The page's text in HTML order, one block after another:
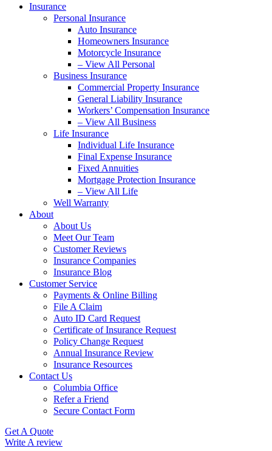
Insurance
Personal Insurance
Auto Insurance
Homeowners Insurance
Motorcycle Insurance
– View All Personal
Business Insurance
Commercial Property Insurance
General Liability Insurance
Workers’ Compensation Insurance
– View All Business
Life Insurance
Individual Life Insurance
Final Expense Insurance
Fixed Annuities
Mortgage Protection Insurance
– View All Life
Well Warranty
About
About Us
Meet Our Team
Customer Reviews
Insurance Companies
Insurance Blog
Customer Service
Payments & Online Billing
File A Claim
Auto ID Card Request
Certificate of Insurance Request
Policy Change Request
Annual Insurance Review
Insurance Resources
Contact Us
Columbia Office
Refer a Friend
Secure Contact Form
Get A Quote
Write A review